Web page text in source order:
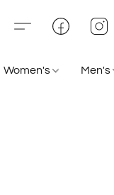
Women's Men's